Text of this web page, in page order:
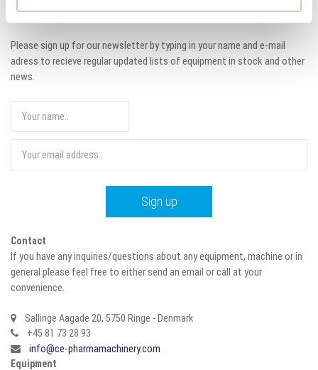
Sign up for our newsletter
Please sign up for our newsletter by typing in your name and e-mail
adress to recieve regular updated lists of equipment in stock and other
news.
Contact
If you have any inquiries/questions about any equipment, machine or in
general please feel free to either send an email or call at your
convenience.
Sallinge Aagade 20, 5750 Ringe - Denmark
+45 81 73 28 93
info@ce-pharmamachinery.com
Equipment